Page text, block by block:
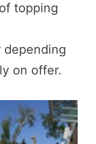
topping
depending
on offer.